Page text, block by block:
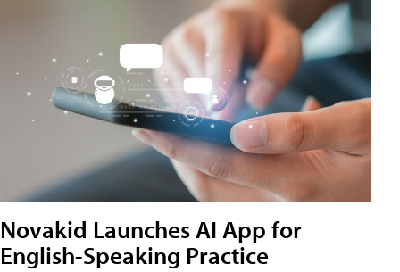
Novakid Launches AI App for
English-Speaking Practice